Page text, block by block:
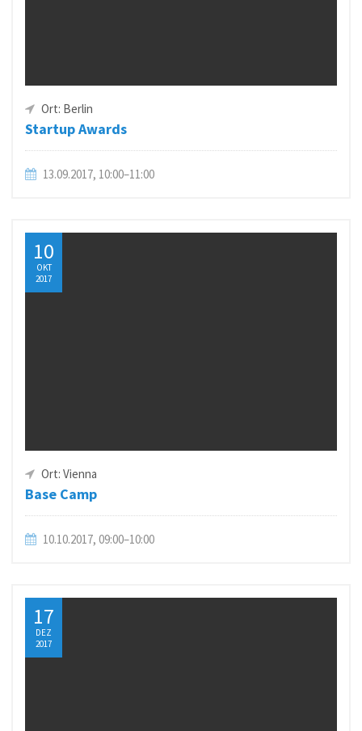
Ort: Berlin
Startup Awards
13.09.2017, 10:00–11:00
10
OKT
2017
Ort: Vienna
Base Camp
10.10.2017, 09:00–10:00
17
DEZ
2017